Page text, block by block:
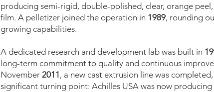
producing semi-rigid, double-polished, clear, orange
film. A pelletizer joined the operation in 1989, rounding
growing capabilities.
A dedicated research and development lab was built in
long-term commitment to quality and continuous
November 2011 , a new cast extrusion line was
significant turning point: Achilles USA was now